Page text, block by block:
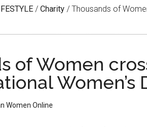
/ Charity / Thousands of
of Women
Women’s
Women Online